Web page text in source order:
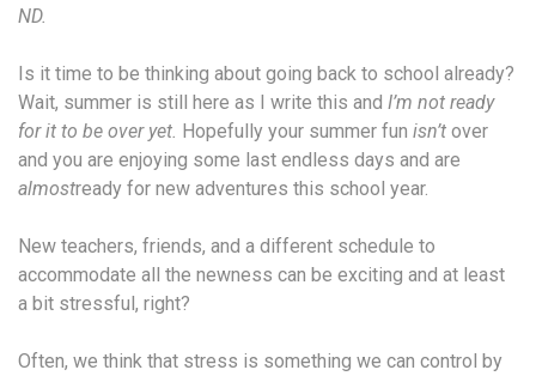
ND.
Is it time to be thinking about going back to school already?
Wait, summer is still here as I write this and I’m not ready
for it to be over yet. Hopefully your summer fun isn’t over
and you are enjoying some last endless days and are
almostready for new adventures this school year.
New teachers, friends, and a different schedule to
accommodate all the newness can be exciting and at least
a bit stressful, right?
Often, we think that stress is something we can control by